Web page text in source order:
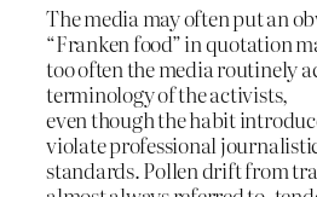
The media may often put an
“Franken food” in quotation
too often the media routinely
terminology of the activists,
even though the habit
violate professional
standards. Pollen drift from